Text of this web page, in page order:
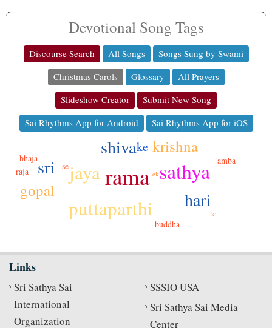
Devotional Song Tags
Discourse Search All Songs
Songs Sung by Swami
Christmas Carols
Glossary
All Prayers
Slideshow Creator
Submit New Song
Sai Rhythms App for Android
Sai Rhythms App for iOS
rama sathya
puttaparthi
jaya
sri
shiva
hari
krishna
gopal
ke
buddha
raja
amba
bhaja
se
ek
ki
Links
Sri Sathya Sai
International
Organization
SSSIO USA
Sri Sathya Sai Media
Center